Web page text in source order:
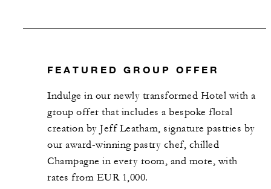
FEATURED GROUP OFFER
Indulge in our newly transformed Hotel with a
group offer that includes a bespoke floral
creation by Jeff Leatham, signature pastries by
our award-winning pastry chef, chilled
Champagne in every room, and more, with
rates from EUR 1,000.